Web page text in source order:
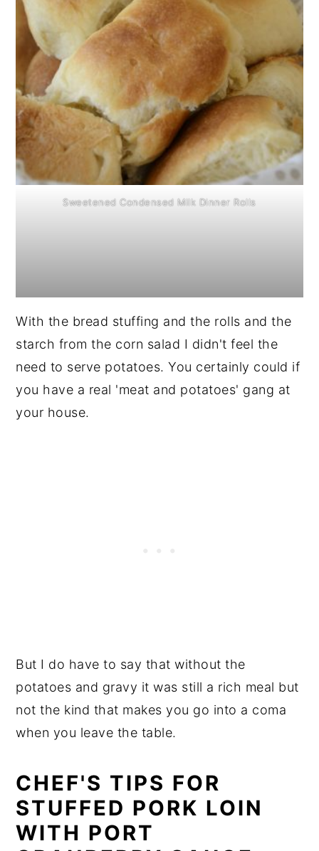
Sweetened Condensed Milk Dinner Rolls
With the bread stuffing and the rolls and the
starch from the corn salad I didn't feel the
need to serve potatoes. You certainly could if
you have a real 'meat and potatoes' gang at
your house.
But I do have to say that without the
potatoes and gravy it was still a rich meal but
not the kind that makes you go into a coma
when you leave the table.
CHEF'S TIPS FOR
STUFFED PORK LOIN
WITH PORT